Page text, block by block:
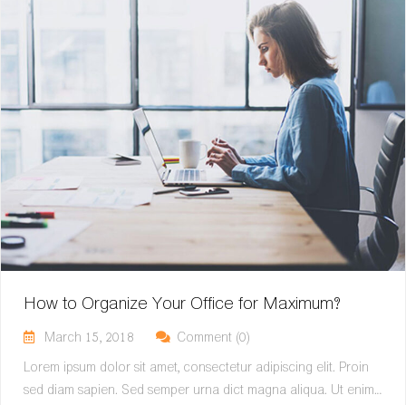
How to Organize Your Office for Maximum?
March 15, 2018 Comment (0)
Lorem ipsum dolor sit amet, consectetur adipiscing elit. Proin
sed diam sapien. Sed semper urna dict magna aliqua. Ut enim…